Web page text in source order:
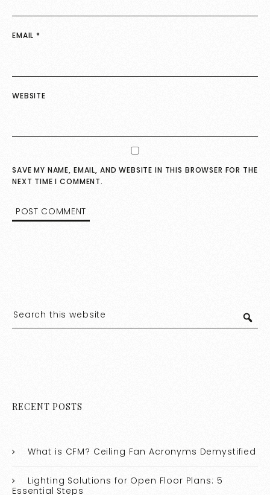
EMAIL *
WEBSITE
SAVE MY NAME, EMAIL, AND WEBSITE IN THIS BROWSER FOR THE
NEXT TIME I COMMENT.
RECENT POSTS
What is CFM? Ceiling Fan Acronyms Demystified
Lighting Solutions for Open Floor Plans: 5
Essential Steps